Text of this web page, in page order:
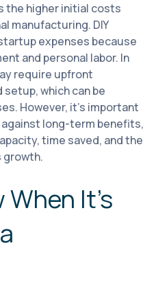
the higher initial costs
manufacturing. DIY
expenses because
and personal labor. In
require upfront
which can be
However, it’s important
long-term benefits,
time saved, and the
growth.
It’s